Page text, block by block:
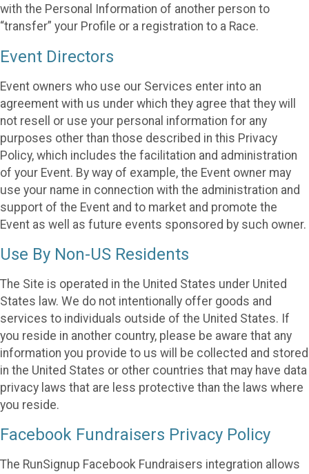
with the Personal Information of another person to
“transfer” your Profile or a registration to a Race.
Event Directors
Event owners who use our Services enter into an
agreement with us under which they agree that they will
not resell or use your personal information for any
purposes other than those described in this Privacy
Policy, which includes the facilitation and administration
of your Event. By way of example, the Event owner may
use your name in connection with the administration and
support of the Event and to market and promote the
Event as well as future events sponsored by such owner.
Use By Non-US Residents
The Site is operated in the United States under United
States law. We do not intentionally offer goods and
services to individuals outside of the United States. If
you reside in another country, please be aware that any
information you provide to us will be collected and stored
in the United States or other countries that may have data
privacy laws that are less protective than the laws where
you reside.
Facebook Fundraisers Privacy Policy
The RunSignup Facebook Fundraisers integration allows